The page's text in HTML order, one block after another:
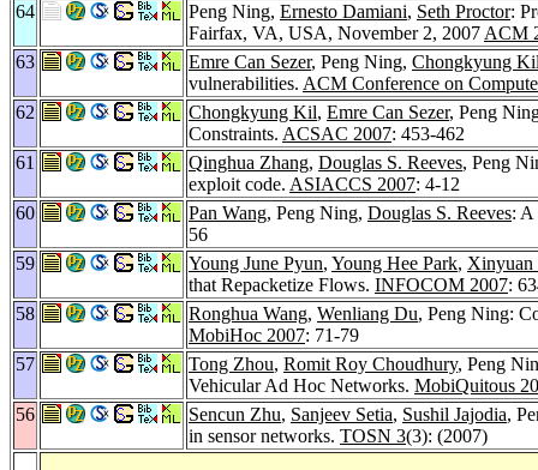
64
Peng Ning, Ernesto Damiani, Seth Proctor:
Fairfax, VA, USA, November 2, 2007 ACM
63
Emre Can Sezer, Peng Ning, Chongkyung
vulnerabilities. ACM Conference on
62
Chongkyung Kil, Emre Can Sezer, Peng
Constraints. ACSAC 2007: 453-462
61
Qinghua Zhang, Douglas S. Reeves, Peng
exploit code. ASIACCS 2007: 4-12
60
Pan Wang, Peng Ning, Douglas S. Reeves: A
56
59
Young June Pyun, Young Hee Park, Xinyuan
that Repacketize Flows. INFOCOM 2007:
58
Ronghua Wang, Wenliang Du, Peng Ning:
MobiHoc 2007: 71-79
57
Tong Zhou, Romit Roy Choudhury, Peng
Vehicular Ad Hoc Networks. MobiQuitous
56
Sencun Zhu, Sanjeev Setia, Sushil Jajodia,
in sensor networks. TOSN 3(3): (2007)